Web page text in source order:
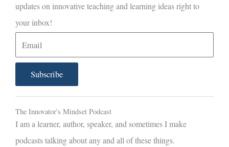
updates on innovative teaching and learning ideas right to
your inbox!
m
i
l
Subscribe
The Innovator's Mindset Podcast
I am a learner, author, speaker, and sometimes I make
podcasts talking about any and all of these things.